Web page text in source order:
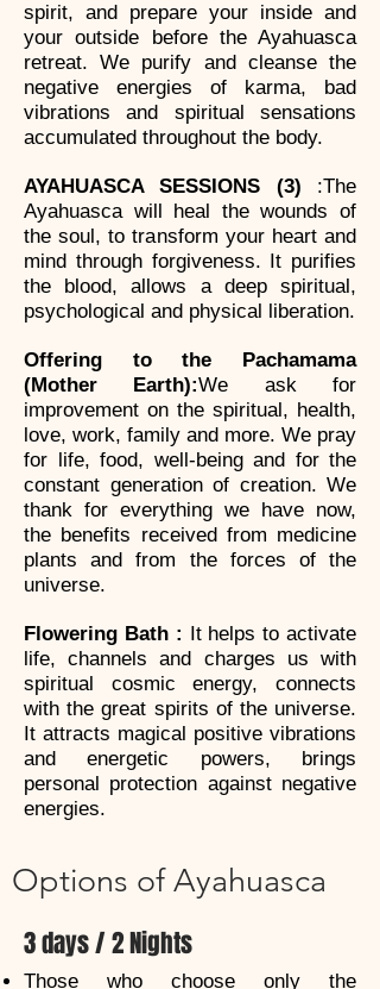
spirit, and prepare your inside and
your outside before the Ayahuasca
retreat. We purify and cleanse the
negative energies of karma, bad
vibrations and spiritual sensations
accumulated throughout the body.
AYAHUASCA SESSIONS (3) :The
Ayahuasca will heal the wounds of
the soul, to transform your heart and
mind through forgiveness. It purifies
the blood, allows a deep spiritual,
psychological and physical liberation.
Offering to the Pachamama
(Mother Earth):We ask for
improvement on the spiritual, health,
love, work, family and more. We pray
for life, food, well-being and for the
constant generation of creation. We
thank for everything we have now,
the benefits received from medicine
plants and from the forces of the
universe.
Flowering Bath : It helps to activate
life, channels and charges us with
spiritual cosmic energy, connects
with the great spirits of the universe.
It attracts magical positive vibrations
and energetic powers, brings
personal protection against negative
energies.
Options of Ayahuasca
3 days / 2 Nights
Those who choose only the